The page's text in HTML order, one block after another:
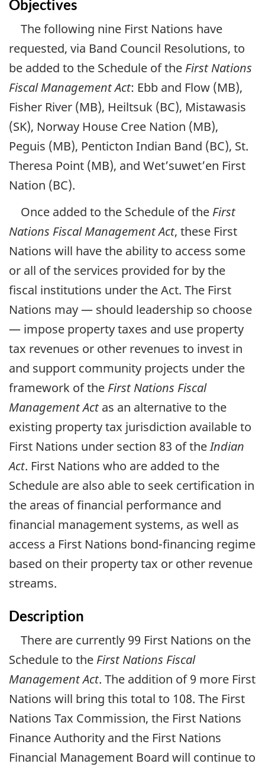
Objectives
The following nine First Nations have
requested, via Band Council Resolutions, to
be added to the Schedule of the First Nations
Fiscal Management Act: Ebb and Flow (MB),
Fisher River (MB), Heiltsuk (BC), Mistawasis
(SK), Norway House Cree Nation (MB),
Peguis (MB), Penticton Indian Band (BC), St.
Theresa Point (MB), and Wet’suwet’en First
Nation (BC).
Once added to the Schedule of the First
Nations Fiscal Management Act, these First
Nations will have the ability to access some
or all of the services provided for by the
fiscal institutions under the Act. The First
Nations may — should leadership so choose
— impose property taxes and use property
tax revenues or other revenues to invest in
and support community projects under the
framework of the First Nations Fiscal
Management Actas an alternative to the
existing property tax jurisdiction available to
First Nations under section 83 of theIndian
Act. First Nations who are added to the
Schedule are also able to seek certification in
the areas of financial performance and
financial management systems, as well as
access a First Nations bond-financing regime
based on their property tax or other revenue
streams.
Description
There are currently 99 First Nations on the
Schedule to the First Nations Fiscal
Management Act. The addition of 9 more First
Nations will bring this total to 108. The First
Nations Tax Commission, the First Nations
Finance Authority and the First Nations
Financial Management Board will continue to